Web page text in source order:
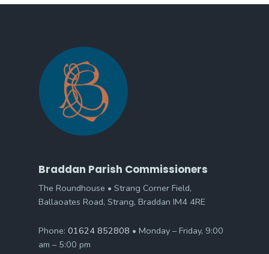
Braddan Parish Commissioners
The Roundhouse • Strang Corner Field,
Ballaoates Road, Strang, Braddan IM4 4RE
Phone: 01624 852808 • Monday – Friday, 9:00
am – 5:00 pm